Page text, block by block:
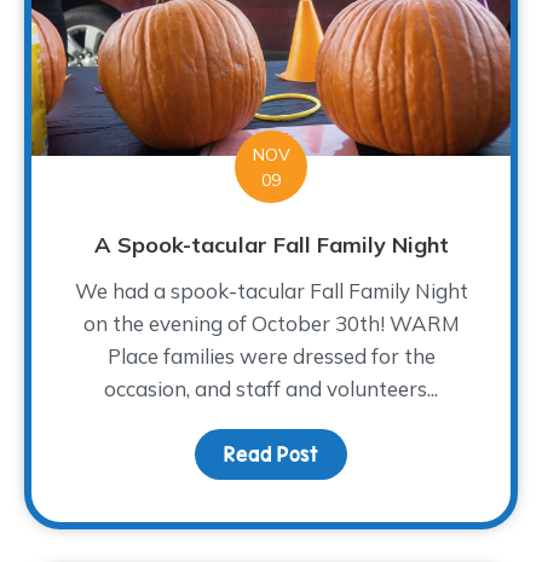
NOV
09
A Spook-tacular Fall Family Night
We had a spook-tacular Fall Family Night
on the evening of October 30th! WARM
Place families were dressed for the
occasion, and staff and volunteers...
Read Post about A Spook-tacular